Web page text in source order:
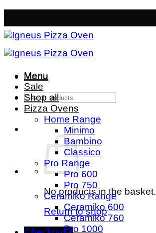
to
content
Menu
Search
for:
No products in the basket.
Return to shop
Menu
Sale
Shop all
Pizza Ovens
Home Range
Minimo
Bambino
Classico
Pro Range
Pro 600
Pro 750
Ceramiko Range
Ceramiko 600
Ceramiko 760
Pro 1000